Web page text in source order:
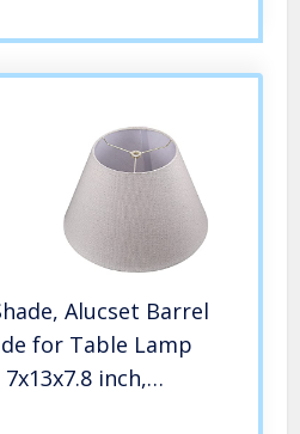
Alucset Barrel
for Table Lamp
inch,
Crafted, Spider